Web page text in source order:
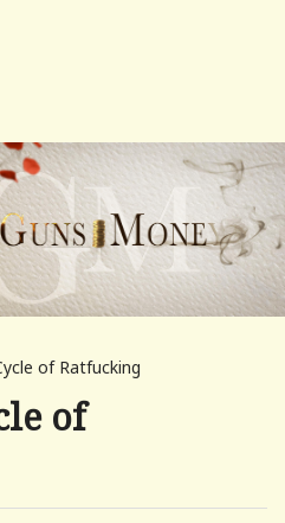
of Ratfucking
of